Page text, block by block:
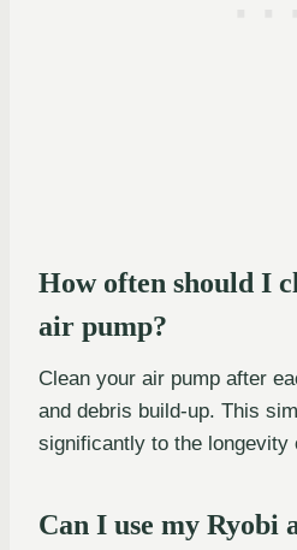
How often should I
air pump?
Clean your air pump after
and debris build-up. This
significantly to the longevity
Can I use my Ryobi